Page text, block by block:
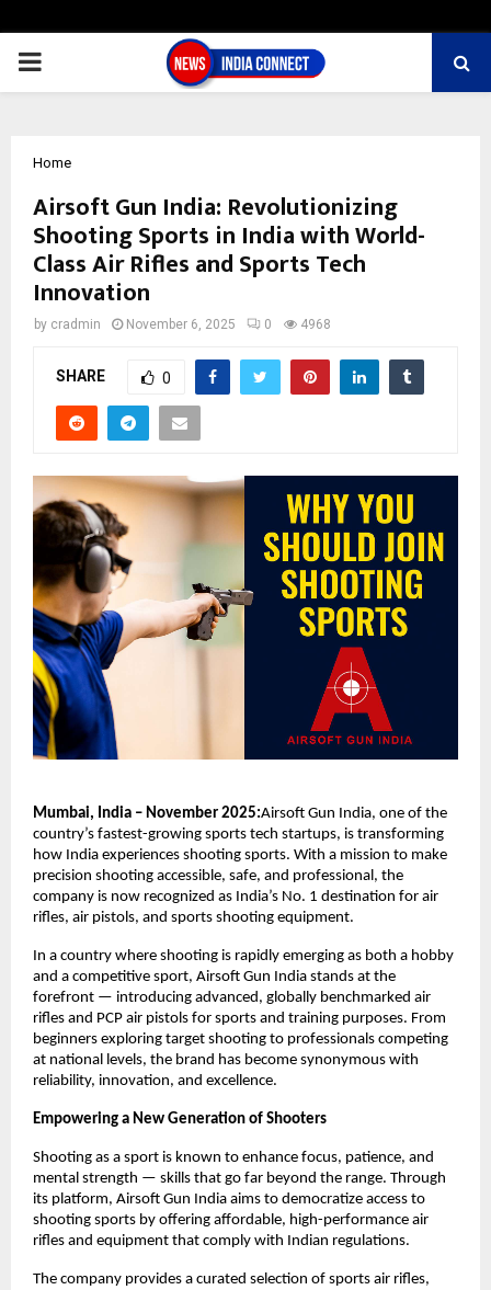
PRIMARY
Home
Airsoft Gun India: Revolutionizing
Shooting Sports in India with World-
Class Air Rifles and Sports Tech
Innovation
by cradmin November 6, 2025 0 4968
SHARE 0
Mumbai, India – November 2025:Airsoft Gun India, one of the
country’s fastest-growing sports tech startups, is transforming
how India experiences shooting sports. With a mission to make
precision shooting accessible, safe, and professional, the
company is now recognized as India’s No. 1 destination for air
rifles, air pistols, and sports shooting equipment.
In a country where shooting is rapidly emerging as both a hobby
and a competitive sport, Airsoft Gun India stands at the
forefront — introducing advanced, globally benchmarked air
rifles and PCP air pistols for sports and training purposes. From
beginners exploring target shooting to professionals competing
at national levels, the brand has become synonymous with
reliability, innovation, and excellence.
Empowering a New Generation of Shooters
Shooting as a sport is known to enhance focus, patience, and
mental strength — skills that go far beyond the range. Through
its platform, Airsoft Gun India aims to democratize access to
shooting sports by offering affordable, high-performance air
rifles and equipment that comply with Indian regulations.
The company provides a curated selection of sports air rifles,